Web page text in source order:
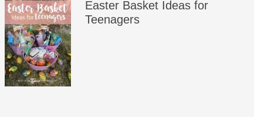
Easter Basket Ideas for
Teenagers